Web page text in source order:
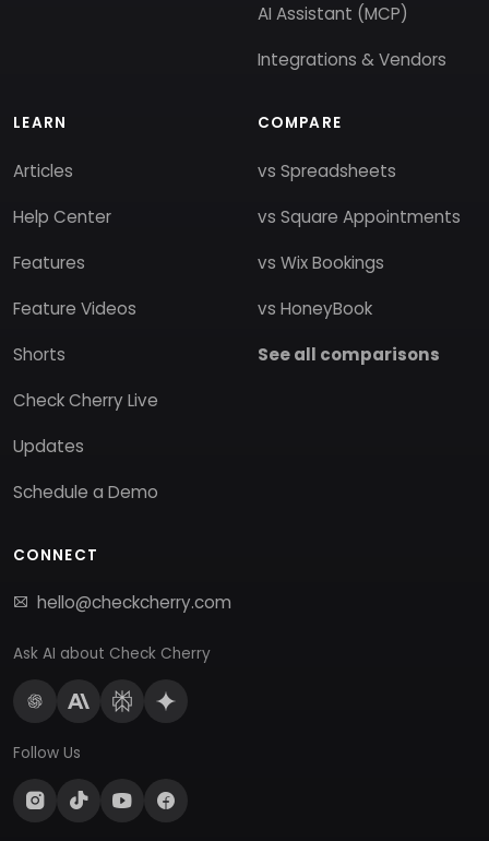
AI Assistant (MCP)
Integrations & Vendors
LEARN
Articles
Help Center
Features
Feature Videos
Shorts
Check Cherry Live
Updates
Schedule a Demo
COMPARE
vs Spreadsheets
vs Square Appointments
vs Wix Bookings
vs HoneyBook
See all comparisons
CONNECT
hello@checkcherry.com
Ask AI about Check Cherry
Follow Us